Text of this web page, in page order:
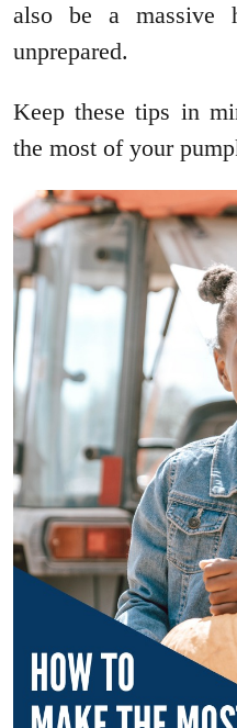
also be a massive
unprepared.
Keep these tips in
the most of your